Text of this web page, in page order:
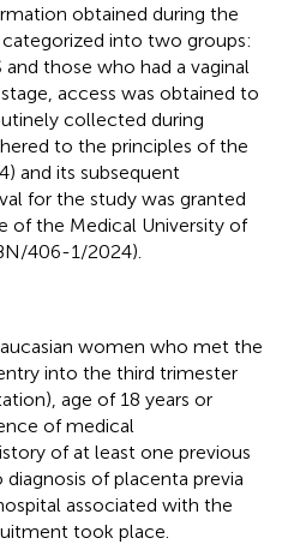
obtained during the
into two groups:
those who had a vaginal
access was obtained to
collected during
to the principles of the
and its subsequent
for the study was granted
of the Medical University of
406-1/2024).
women who met the
into the third trimester
age of 18 years or
of medical
of at least one previous
of placenta previa
associated with the
took place.